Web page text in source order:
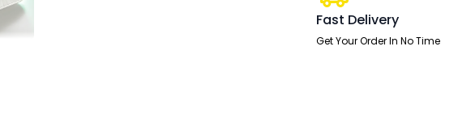
Fast Delivery
Get Your Order In No Time